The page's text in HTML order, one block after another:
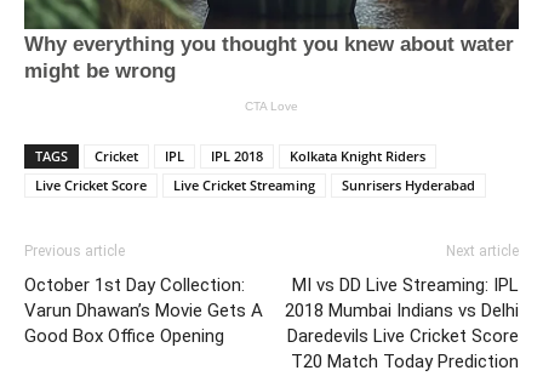
TAGS Cricket IPL IPL 2018
Kolkata Knight Riders
Live Cricket Score
Live Cricket Streaming Sunrisers Hyderabad
Previous article
October 1st Day Collection:
Varun Dhawan’s Movie Gets A
Good Box Office Opening
Next article
MI vs DD Live Streaming: IPL
2018 Mumbai Indians vs Delhi
Daredevils Live Cricket Score
T20 Match Today Prediction